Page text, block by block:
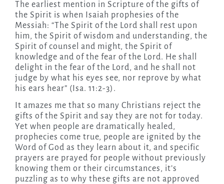
The earliest mention in Scripture of the gifts of
the Spirit is when Isaiah prophesies of the
Messiah: “The Spirit of the Lord shall rest upon
him, the Spirit of wisdom and understanding, the
Spirit of counsel and might, the Spirit of
knowledge and of the fear of the Lord. He shall
delight in the fear of the Lord, and he shall not
judge by what his eyes see, nor reprove by what
his ears hear” (Isa. 11:2-3).
It amazes me that so many Christians reject the
gifts of the Spirit and say they are not for today.
Yet when people are dramatically healed,
prophecies come true, people are ignited by the
Word of God as they learn about it, and specific
prayers are prayed for people without previously
knowing them or their circumstances, it’s
puzzling as to why these gifts are not approved